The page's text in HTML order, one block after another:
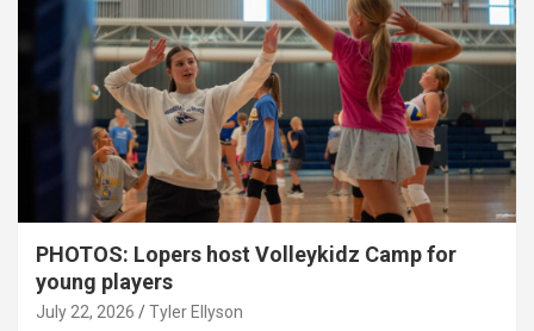
PHOTOS: Lopers host Volleykidz Camp for
young players
July 22, 2026 Tyler Ellyson